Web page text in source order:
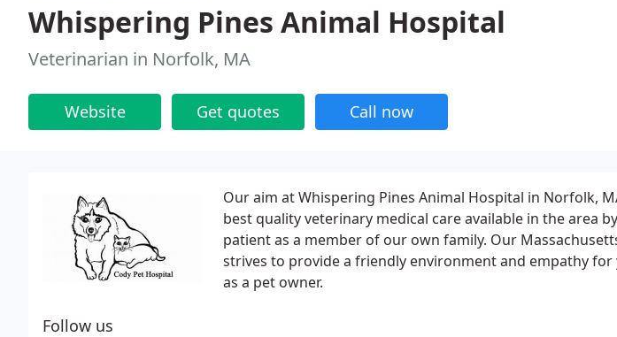
Whispering Pines Animal Hospital
Veterinarian in Norfolk, MA
Website Get quotes Call now
Our aim at Whispering Pines Animal Hospital in Norfolk,
best quality veterinary medical care available in the area
patient as a member of our own family. Our
strives to provide a friendly environment and empathy
as a pet owner.
Follow us